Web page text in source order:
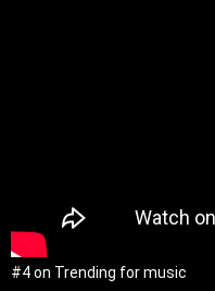
#4 on Trending for music